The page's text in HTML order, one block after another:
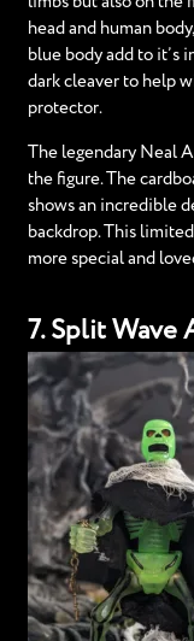
head and human
blue body add to it’s
dark cleaver to help
protector.
The legendary Neal
the figure. The
shows an incredible
backdrop. This
more special and
7. Split Wave